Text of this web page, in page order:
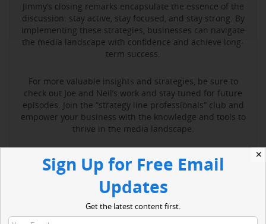
Jimmy’s closing remarks encapsulate the essence of the
discussion: stay active, stay focused, and stay strong. By
implementing these strategies, businesses can navigate
the media landscape with confidence and achieve long-
term success.
For more valuable insights and strategies, be sure to
check out Joe and Neil’s work and stay tuned for future
episodes. Join the “strategy line professionals” club and
empower your business with the knowledge and tools to
thrive in the media landscape.
✕
Sign Up for Free Email
Updates
Get the latest content first.